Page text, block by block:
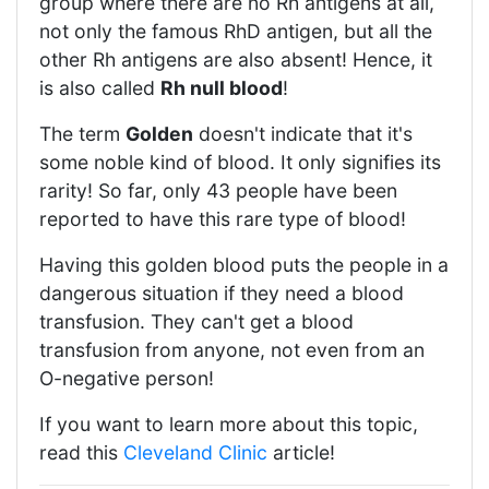
not only the famous RhD antigen, but all the
other Rh antigens are also absent! Hence, it
is also called Rh null blood!
The term Golden doesn't indicate that it's
some noble kind of blood. It only signifies its
rarity! So far, only 43 people have been
reported to have this rare type of blood!
Having this golden blood puts the people in a
dangerous situation if they need a blood
transfusion. They can't get a blood
transfusion from anyone, not even from an
O-negative person!
If you want to learn more about this topic,
read this Cleveland Clinic article!